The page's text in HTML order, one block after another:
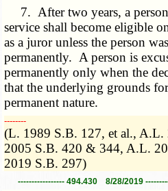
7. After two years, a
service shall become eligible
as a juror unless the person
permanently. A person is
permanently only when the
that the underlying grounds
permanent nature.
­­--------
(L. 1989 S.B. 127, et al.,
2005 S.B. 420 & 344, A.L.
2019 S.B. 297)
----------------- 494.430 8/28/2019